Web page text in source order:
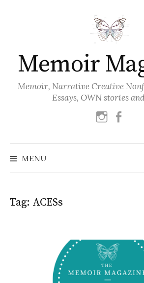
Memoir
Memoir, Narrative Creative
Essays, OWN stories
instagram
MENU
Tag: ACESs